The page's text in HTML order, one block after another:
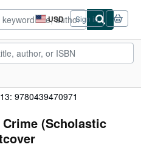
USD
Site
shopping
preferences
Sign in
9780439470971
(Scholastic